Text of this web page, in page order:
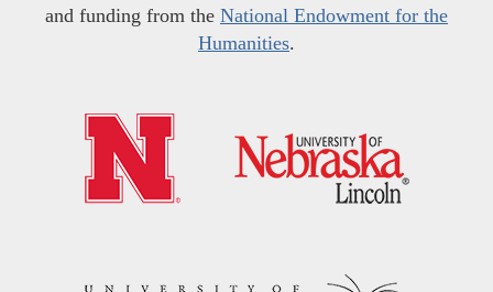
and funding from the National Endowment for the
Humanities.